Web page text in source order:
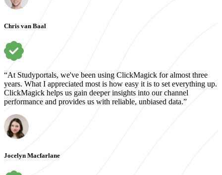
Chris van Baal
“At Studyportals, we've been using ClickMagick for almost three
years. What I appreciated most is how easy it is to set everything up.
ClickMagick helps us gain deeper insights into our channel
performance and provides us with reliable, unbiased data.”
Jocelyn Macfarlane